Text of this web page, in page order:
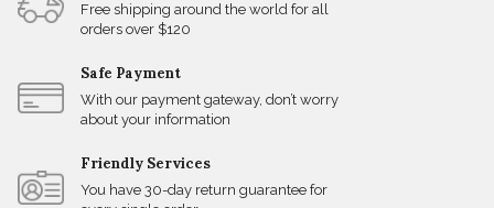
Free shipping around the world for all
orders over $120
Safe Payment
With our payment gateway, don’t worry
about your information
Friendly Services
You have 30-day return guarantee for